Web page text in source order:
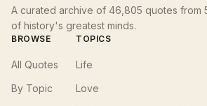
A curated archive of 46,805 quotes from
of history's greatest minds.
BROWSE
All Quotes
By Topic
TOPICS
Life
Love